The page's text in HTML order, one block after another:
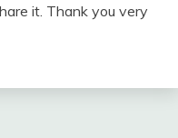
it. Thank you very